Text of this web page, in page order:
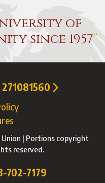
of
since 1957
271081560
| Portions copyright
reserved.
702-7179